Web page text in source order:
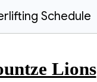
Schedule
Lions